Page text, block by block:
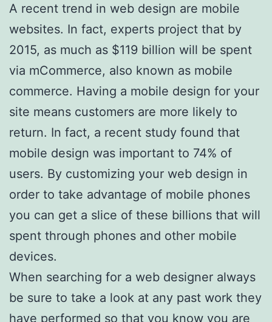
A recent trend in web design are mobile
websites. In fact, experts project that by
2015, as much as $119 billion will be spent
via mCommerce, also known as mobile
commerce. Having a mobile design for your
site means customers are more likely to
return. In fact, a recent study found that
mobile design was important to 74% of
users. By customizing your web design in
order to take advantage of mobile phones
you can get a slice of these billions that will
spent through phones and other mobile
devices.
When searching for a web designer always
be sure to take a look at any past work they
have performed so that you know you are